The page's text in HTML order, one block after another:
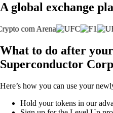
A global exchange
What to do after
Superconductor
Here’s how you can use your
Hold your tokens in our